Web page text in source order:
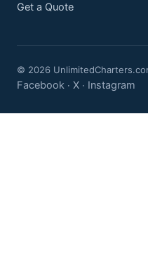
Get a Quote
© 2026
Facebook · X · Instagram